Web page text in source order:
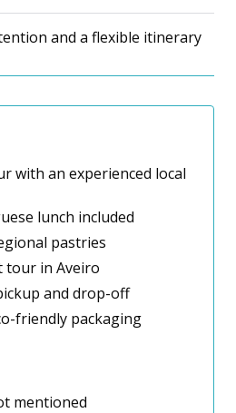
and a flexible itinerary
with an experienced local
lunch included
pastries
tour in Aveiro
and drop-off
friendly packaging
mentioned